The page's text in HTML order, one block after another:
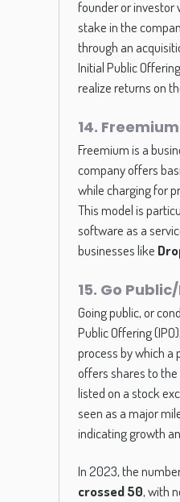
founder or investor
stake in the
through an
Initial Public
realize returns on
14. Freemium
Freemium is a
company offers
while charging for
This model is
software as a
businesses like
15. Go
Going public, or
Public Offering
process by which a
offers shares to
listed on a stock
seen as a major
indicating growth
In 2023, the
crossed 50, with